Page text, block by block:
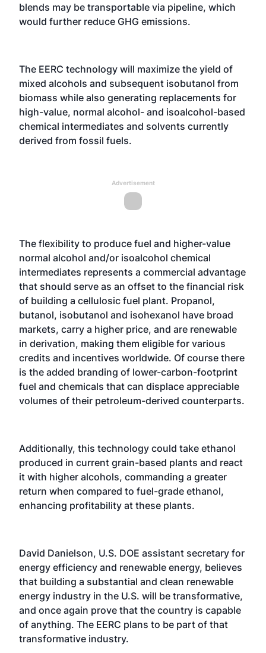
blends may be transportable via pipeline, which
would further reduce GHG emissions.
The EERC technology will maximize the yield of
mixed alcohols and subsequent isobutanol from
biomass while also generating replacements for
high-value, normal alcohol- and isoalcohol-based
chemical intermediates and solvents currently
derived from fossil fuels.
Advertisement
The flexibility to produce fuel and higher-value
normal alcohol and/or isoalcohol chemical
intermediates represents a commercial advantage
that should serve as an offset to the financial risk
of building a cellulosic fuel plant. Propanol,
butanol, isobutanol and isohexanol have broad
markets, carry a higher price, and are renewable
in derivation, making them eligible for various
credits and incentives worldwide. Of course there
is the added branding of lower-carbon-footprint
fuel and chemicals that can displace appreciable
volumes of their petroleum-derived counterparts.
Additionally, this technology could take ethanol
produced in current grain-based plants and react
it with higher alcohols, commanding a greater
return when compared to fuel-grade ethanol,
enhancing profitability at these plants.
David Danielson, U.S. DOE assistant secretary for
energy efficiency and renewable energy, believes
that building a substantial and clean renewable
energy industry in the U.S. will be transformative,
and once again prove that the country is capable
of anything. The EERC plans to be part of that
transformative industry.